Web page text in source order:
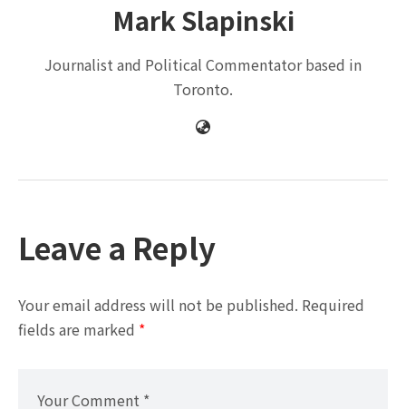
Mark Slapinski
Journalist and Political Commentator based in
Toronto.
Leave a Reply
Your email address will not be published. Required
fields are marked *